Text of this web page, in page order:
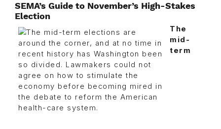
SEMA’s Guide to November’s High-Stakes
Election
The
mid-
term